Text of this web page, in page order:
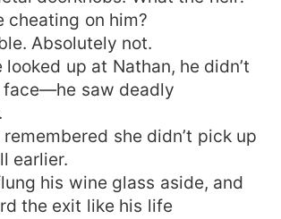
cheating on him?
Absolutely not.
looked up at Nathan, he didn’t
face—he saw deadly
she didn’t pick up
earlier.
his wine glass aside, and
the exit like his life